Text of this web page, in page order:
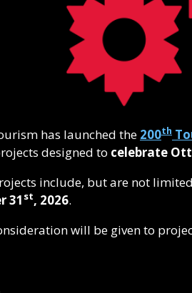
has launched the 200th
designed to celebrate
include, but are not
31 st, 2026.
will be given to